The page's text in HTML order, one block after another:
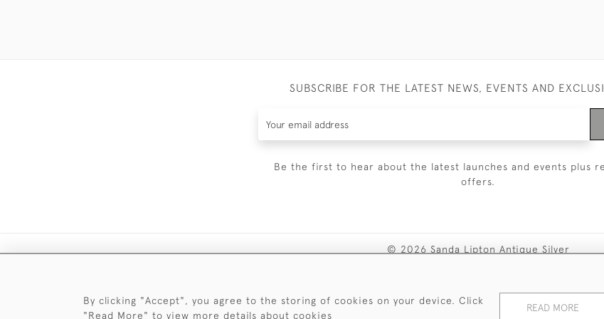
SUBSCRIBE FOR THE LATEST NEWS, EVENTS AND
Be the first to hear about the latest launches and events plus
offers.
© 2026 Sanda Lipton Antique Silver
By clicking "Accept", you agree to the storing of cookies on your device. Click
"Read More" to view more details about cookies
READ MORE